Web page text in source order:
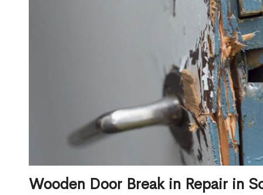
Wooden Door Break in Repair in